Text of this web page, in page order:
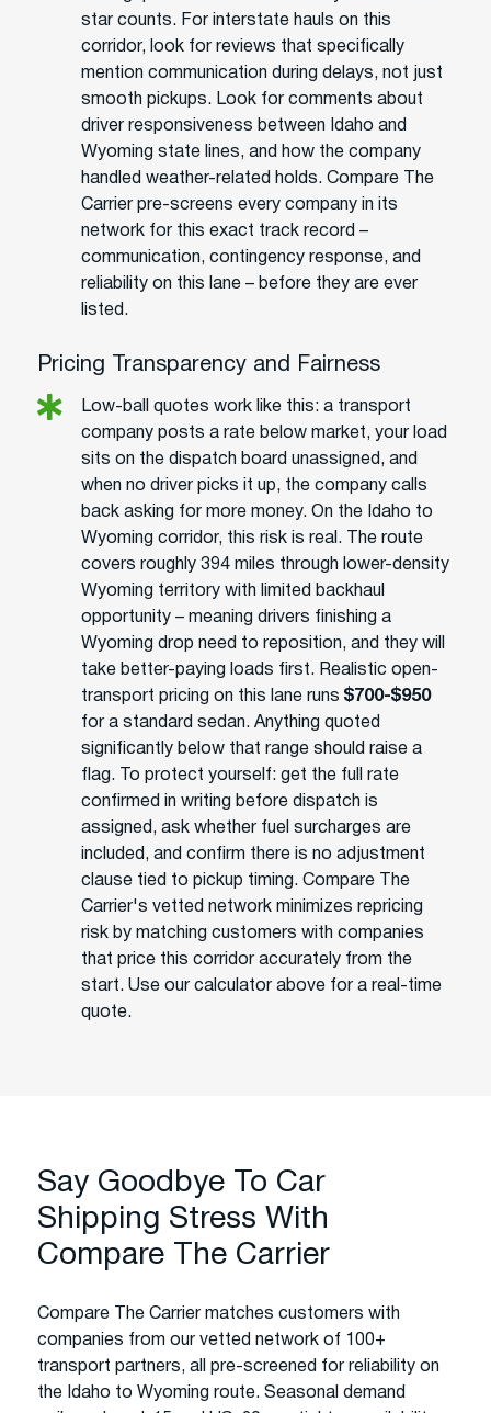
star counts. For interstate hauls on this
corridor, look for reviews that specifically
mention communication during delays, not just
smooth pickups. Look for comments about
driver responsiveness between Idaho and
Wyoming state lines, and how the company
handled weather-related holds. Compare The
Carrier pre-screens every company in its
network for this exact track record –
communication, contingency response, and
reliability on this lane – before they are ever
listed.
Pricing Transparency and Fairness
Low-ball quotes work like this: a transport
company posts a rate below market, your load
sits on the dispatch board unassigned, and
when no driver picks it up, the company calls
back asking for more money. On the Idaho to
Wyoming corridor, this risk is real. The route
covers roughly 394 miles through lower-density
Wyoming territory with limited backhaul
opportunity – meaning drivers finishing a
Wyoming drop need to reposition, and they will
take better-paying loads first. Realistic open-
transport pricing on this lane runs $700-$950
for a standard sedan. Anything quoted
significantly below that range should raise a
flag. To protect yourself: get the full rate
confirmed in writing before dispatch is
assigned, ask whether fuel surcharges are
included, and confirm there is no adjustment
clause tied to pickup timing. Compare The
Carrier's vetted network minimizes repricing
risk by matching customers with companies
that price this corridor accurately from the
start. Use our calculator above for a real-time
quote.
Say Goodbye To Car
Shipping Stress With
Compare The Carrier
Compare The Carrier matches customers with
companies from our vetted network of 100+
transport partners, all pre-screened for reliability on
the Idaho to Wyoming route. Seasonal demand